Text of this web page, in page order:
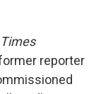
reporter